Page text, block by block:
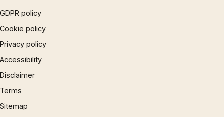
GDPR policy
Cookie policy
Privacy policy
Accessibility
Disclaimer
Terms
Sitemap